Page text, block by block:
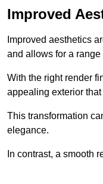
Improved
Improved aesthetics
and allows for a
With the right render
appealing exterior
This transformation
elegance.
In contrast, a smooth